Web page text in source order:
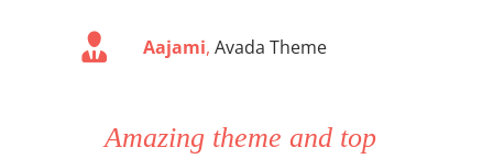
Aajami, Avada Theme
Amazing theme and top